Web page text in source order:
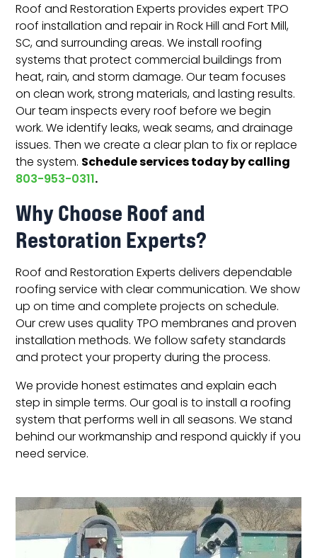
Roof and Restoration Experts provides expert TPO
roof installation and repair in Rock Hill and Fort Mill,
SC, and surrounding areas. We install roofing
systems that protect commercial buildings from
heat, rain, and storm damage. Our team focuses
on clean work, strong materials, and lasting results.
Our team inspects every roof before we begin
work. We identify leaks, weak seams, and drainage
issues. Then we create a clear plan to fix or replace
the system. Schedule services today by calling
803-953-0311.
Why Choose Roof and
Restoration Experts?
Roof and Restoration Experts delivers dependable
roofing service with clear communication. We show
up on time and complete projects on schedule.
Our crew uses quality TPO membranes and proven
installation methods. We follow safety standards
and protect your property during the process.
We provide honest estimates and explain each
step in simple terms. Our goal is to install a roofing
system that performs well in all seasons. We stand
behind our workmanship and respond quickly if you
need service.